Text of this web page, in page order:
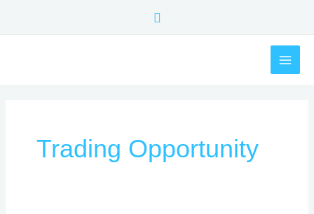
Search
Trading Opportunity